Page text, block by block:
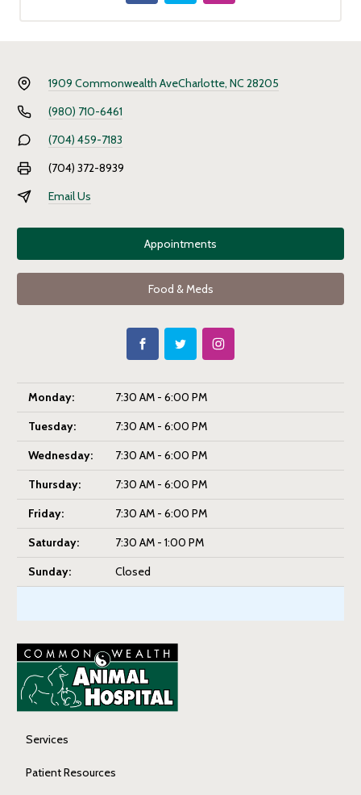
1909 Commonwealth AveCharlotte, NC 28205
(980) 710-6461
(704) 459-7183
(704) 372-8939
Email Us
Appointments
Food & Meds
Monday:
7:30 AM - 6:00 PM
Tuesday:
7:30 AM - 6:00 PM
Wednesday:
7:30 AM - 6:00 PM
Thursday:
7:30 AM - 6:00 PM
Friday:
7:30 AM - 6:00 PM
Saturday:
7:30 AM - 1:00 PM
Sunday:
Closed
Services
Patient Resources